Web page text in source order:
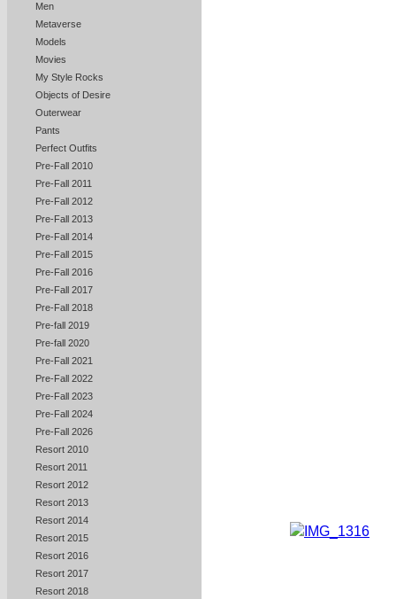
Men
Metaverse
Models
Movies
My Style Rocks
Objects of Desire
Outerwear
Pants
Perfect Outfits
Pre-Fall 2010
Pre-Fall 2011
Pre-Fall 2012
Pre-Fall 2013
Pre-Fall 2014
Pre-Fall 2015
Pre-Fall 2016
Pre-Fall 2017
Pre-Fall 2018
Pre-fall 2019
Pre-fall 2020
Pre-Fall 2021
Pre-Fall 2022
Pre-Fall 2023
Pre-Fall 2024
Pre-Fall 2026
Resort 2010
Resort 2011
Resort 2012
Resort 2013
Resort 2014
Resort 2015
Resort 2016
Resort 2017
Resort 2018